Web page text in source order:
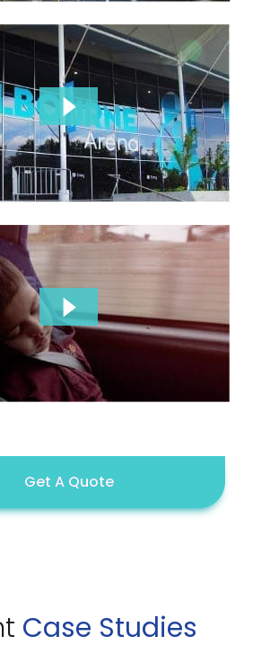
Get A Quote
Case Studies